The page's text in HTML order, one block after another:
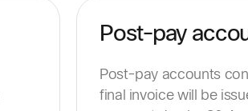
Post-pay
Post-pay accounts
final invoice will be